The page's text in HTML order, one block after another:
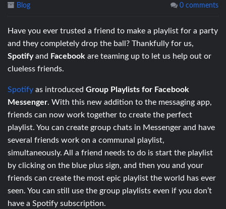
Blog 0 comments
Have you ever trusted a friend to make a playlist for a party
and they completely drop the ball? Thankfully for us,
Spotifyand Facebook are teaming up to let us help out or
clueless friends.
Spotify as introduced Group Playlists for Facebook
Messenger. With this new addition to the messaging app,
friends can now work together to create the perfect
playlist. You can create group chats in Messenger and have
several friends work on a communal playlist,
simultaneously. All a friend needs to do is start the playlist
by clicking on the blue plus sign, and then you and your
friends can create the most epic playlist the world has ever
seen. You can still use the group playlists even if you don’t
have a Spotify subscription.